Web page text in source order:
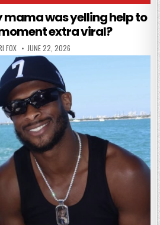
was yelling help to
extra viral?
FOX PUBLISHED DATE:
JUNE 22, 2026